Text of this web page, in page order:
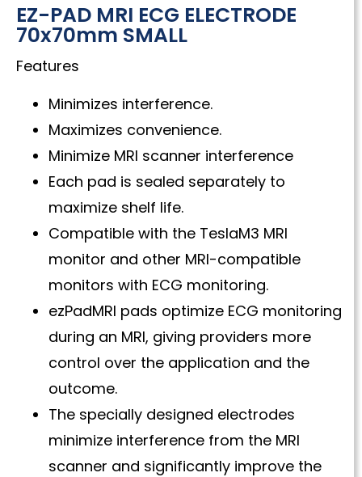
EZ-PAD MRI ECG ELECTRODE
70x70mm SMALL
Features
Minimizes interference.
Maximizes convenience.
Minimize MRI scanner interference
Each pad is sealed separately to
maximize shelf life.
Compatible with the TeslaM3 MRI
monitor and other MRI-compatible
monitors with ECG monitoring.
ezPadMRI pads optimize ECG monitoring
during an MRI, giving providers more
control over the application and the
outcome.
The specially designed electrodes
minimize interference from the MRI
scanner and significantly improve the